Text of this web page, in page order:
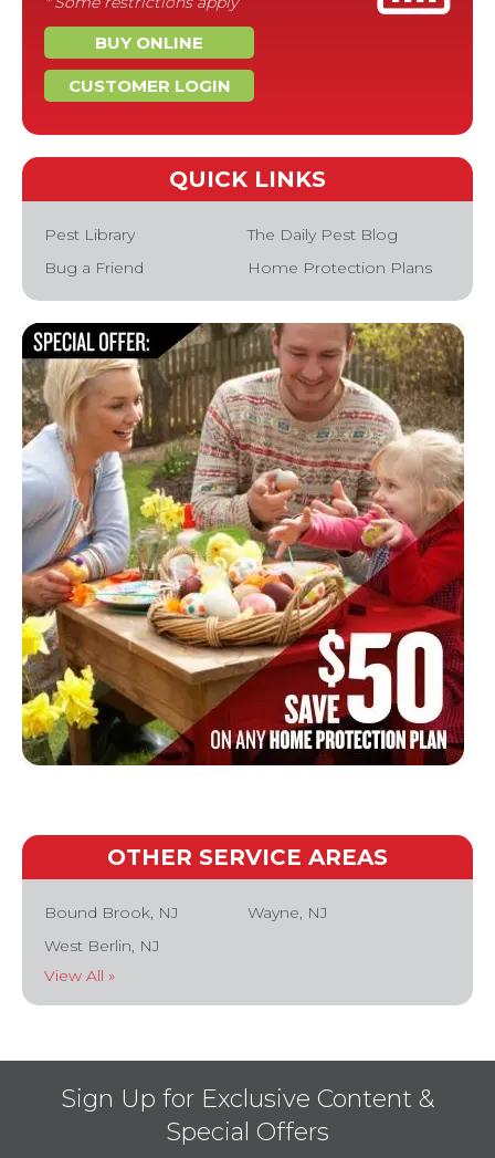
BUY ONLINE
CUSTOMER LOGIN
QUICK LINKS
Pest Library
The Daily Pest Blog
Bug a Friend
Home Protection Plans
OTHER SERVICE AREAS
Bound Brook, NJ
Wayne, NJ
West Berlin, NJ
View All »
Sign Up for Exclusive Content &
Special Offers